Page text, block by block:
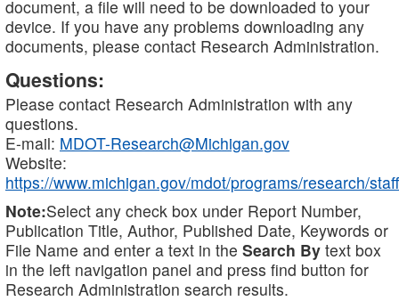
document, a file will need to be downloaded to your
device. If you have any problems downloading any
documents, please contact Research Administration.
Questions:
Please contact Research Administration with any
questions.
E-mail: MDOT-Research@Michigan.gov
Website:
https://www.michigan.gov/mdot/programs/research/staff
Note:Select any check box under Report Number,
Publication Title, Author, Published Date, Keywords or
File Name and enter a text in the Search By text box
in the left navigation panel and press find button for
Research Administration search results.